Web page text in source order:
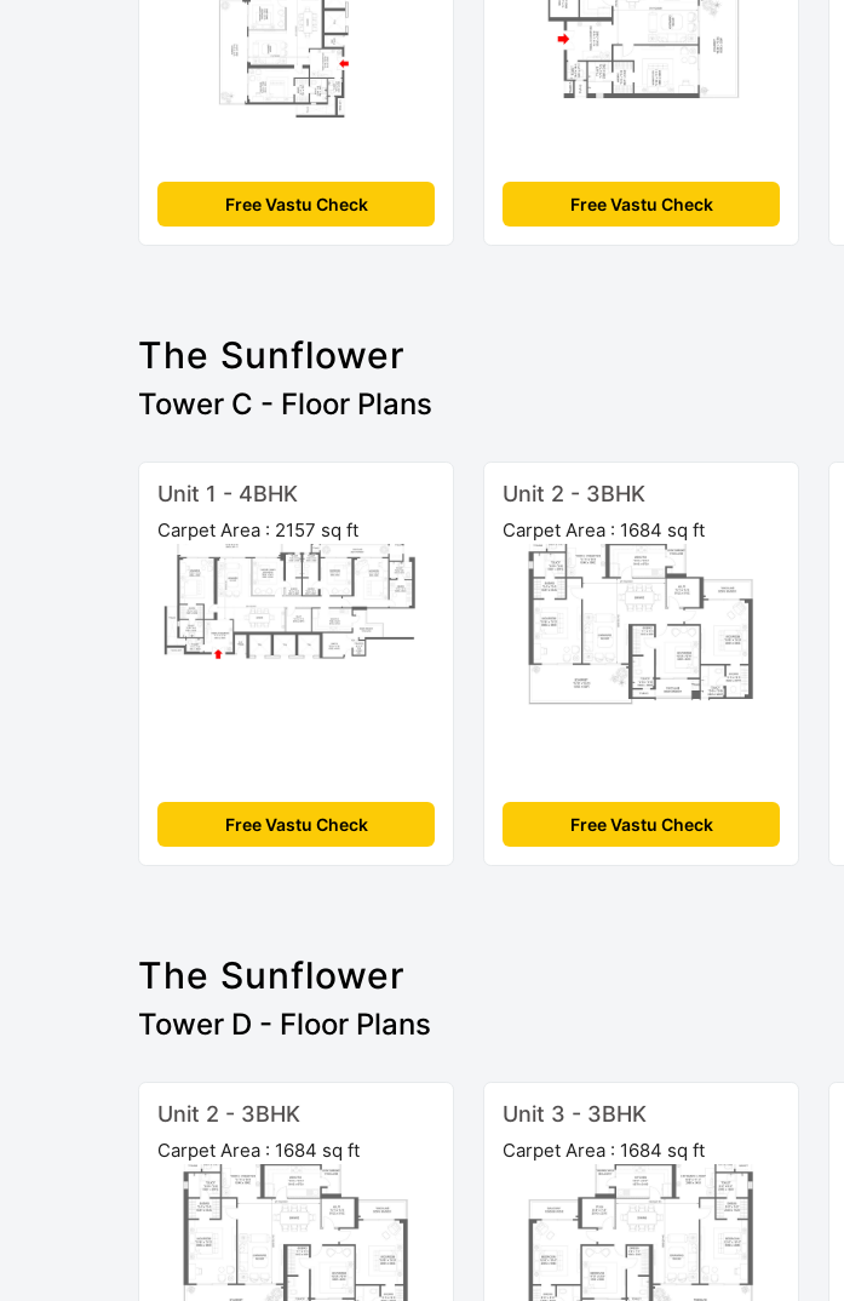
Free Vastu Check Free Vastu Check
The Sunflower
Tower C - Floor Plans
Unit 1 - 4BHK
Carpet Area : 2157 sq ft
Free Vastu Check
Unit 2 - 3BHK
Carpet Area : 1684 sq ft
Free Vastu Check
The Sunflower
Tower D - Floor Plans
Unit 2 - 3BHK
Carpet Area : 1684 sq ft
Unit 3 - 3BHK
Carpet Area : 1684 sq ft